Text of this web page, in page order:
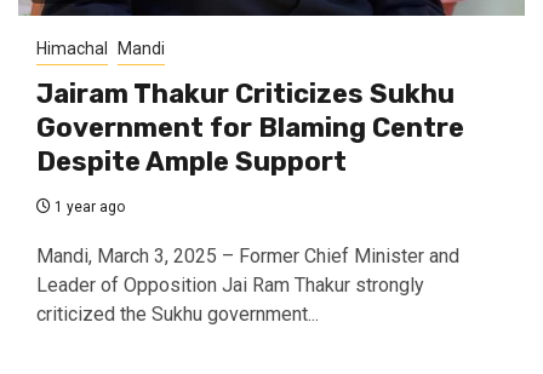
Himachal Mandi
Jairam Thakur Criticizes Sukhu
Government for Blaming Centre
Despite Ample Support
1 year ago
Mandi, March 3, 2025 – Former Chief Minister and
Leader of Opposition Jai Ram Thakur strongly
criticized the Sukhu government...